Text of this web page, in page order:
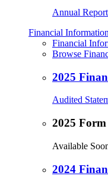
Annual
Financial Information
Financial
Browse
2025
Audited
2025 Form
Available
2024